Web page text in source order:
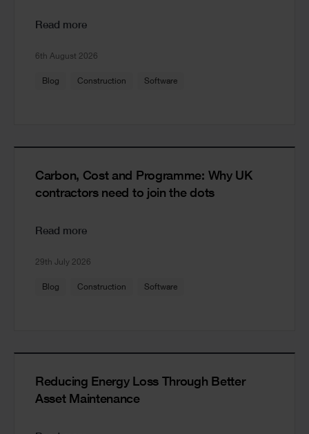
Read more
6th August 2026
Blog Construction Software
Carbon, Cost and Programme: Why UK
contractors need to join the dots
Read more
29th July 2026
Blog Construction Software
Reducing Energy Loss Through Better
Asset Maintenance